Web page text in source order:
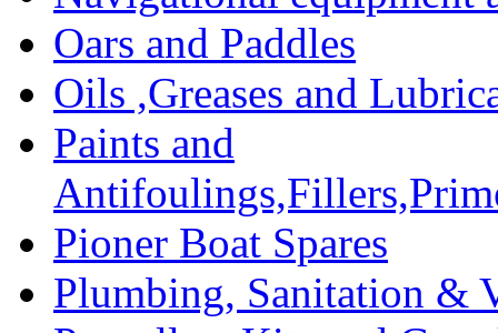
Oars and Paddles
Oils ,Greases and
Paints and
Pioner Boat Spares
Plumbing, Sanitation &